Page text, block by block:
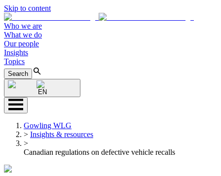
Skip to content
Who we are
What we do
Our people
Insights
Topics
Search
EN
Gowling WLG
> Insights & resources
>
Canadian regulations on defective vehicle recalls